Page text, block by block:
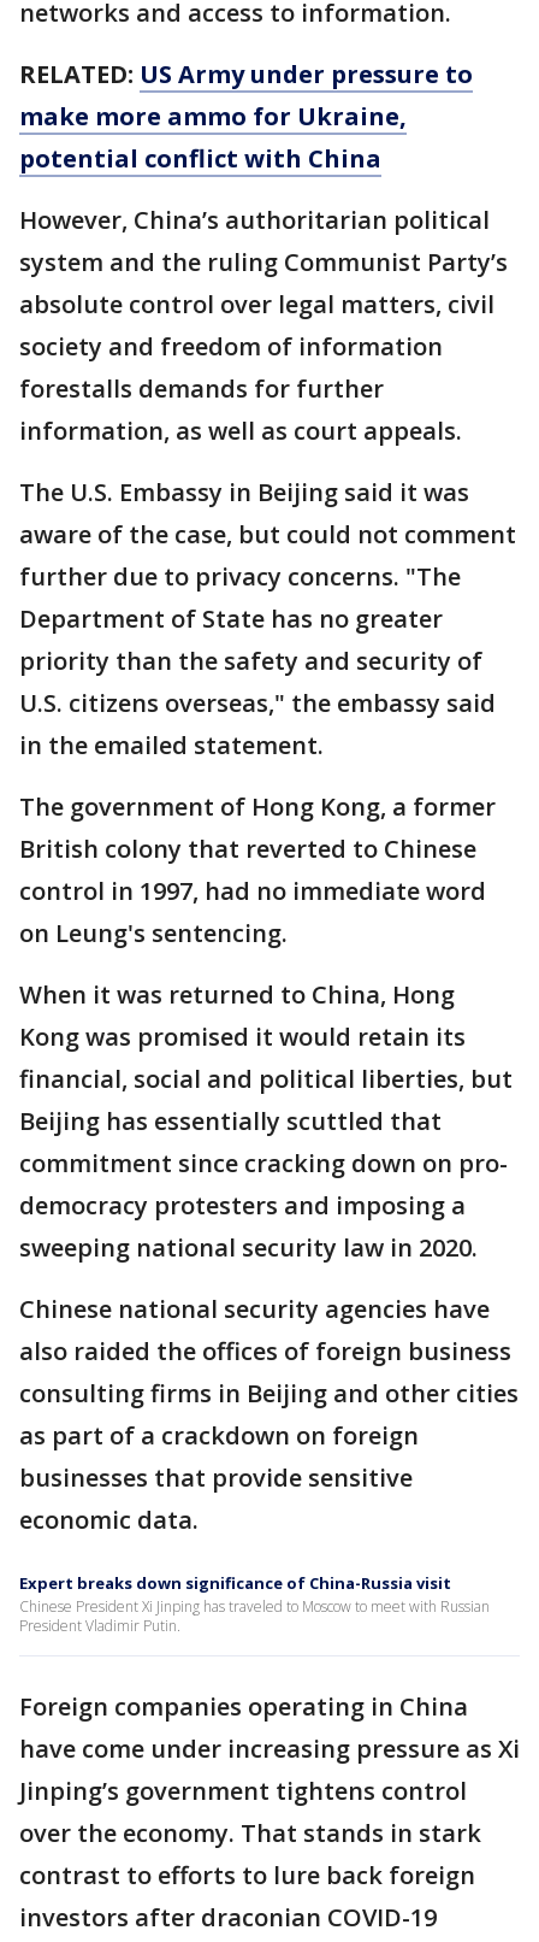
networks and access to information.
RELATED: US Army under pressure to
make more ammo for Ukraine,
potential conflict with China
However, China’s authoritarian political
system and the ruling Communist Party’s
absolute control over legal matters, civil
society and freedom of information
forestalls demands for further
information, as well as court appeals.
The U.S. Embassy in Beijing said it was
aware of the case, but could not comment
further due to privacy concerns. "The
Department of State has no greater
priority than the safety and security of
U.S. citizens overseas," the embassy said
in the emailed statement.
The government of Hong Kong, a former
British colony that reverted to Chinese
control in 1997, had no immediate word
on Leung's sentencing.
When it was returned to China, Hong
Kong was promised it would retain its
financial, social and political liberties, but
Beijing has essentially scuttled that
commitment since cracking down on pro-
democracy protesters and imposing a
sweeping national security law in 2020.
Chinese national security agencies have
also raided the offices of foreign business
consulting firms in Beijing and other cities
as part of a crackdown on foreign
businesses that provide sensitive
economic data.
Expert breaks down significance of China-Russia visit
Chinese President Xi Jinping has traveled to Moscow to meet with Russian
President Vladimir Putin.
Foreign companies operating in China
have come under increasing pressure as Xi
Jinping’s government tightens control
over the economy. That stands in stark
contrast to efforts to lure back foreign
investors after draconian COVID-19